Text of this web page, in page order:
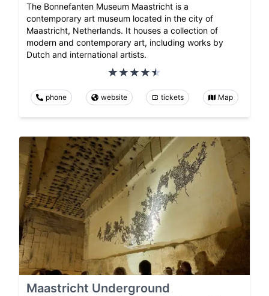
The Bonnefanten Museum Maastricht is a
contemporary art museum located in the city of
Maastricht, Netherlands. It houses a collection of
modern and contemporary art, including works by
Dutch and international artists.
phone website tickets Map
Maastricht Underground